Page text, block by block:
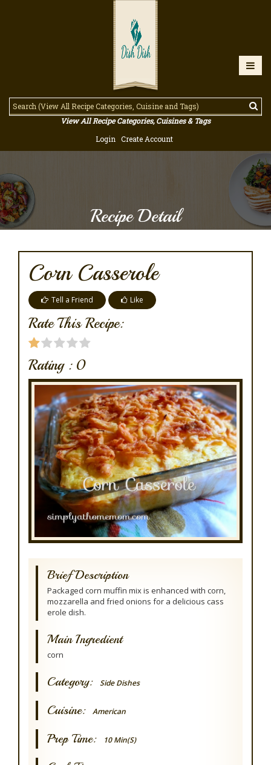
View All Recipe Categories, Cuisines & Tags
Login
Create Account
Recipe Detail
Corn Casserole
Tell a Friend Like
Rate This Recipe:
Rating : 0
Brief Description
Packaged corn muffin mix is enhanced with corn,
mozzarella and fried onions for a delicious cass
erole dish.
Main Ingredient
corn
Category: Side Dishes
Cuisine: American
Prep Time: 10 Min(s)